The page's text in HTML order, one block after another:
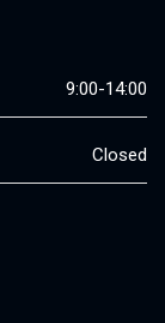
9:00-14:00
Closed